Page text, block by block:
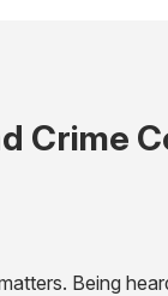
Crime
Being